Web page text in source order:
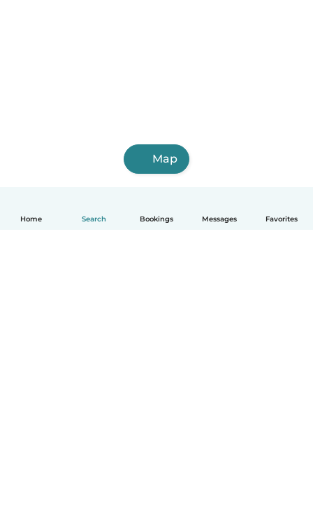
Home Search Bookings Messages Favorites
Map